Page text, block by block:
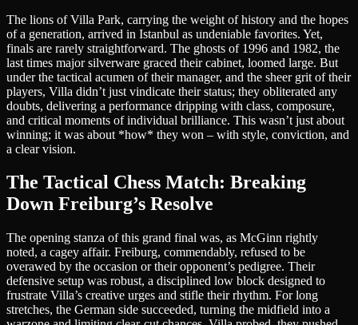
The lions of Villa Park, carrying the weight of history and the hopes
of a generation, arrived in Istanbul as undeniable favorites. Yet,
finals are rarely straightforward. The ghosts of 1996 and 1982, the
last times major silverware graced their cabinet, loomed large. But
under the tactical acumen of their manager, and the sheer grit of their
players, Villa didn’t just vindicate their status; they obliterated any
doubts, delivering a performance dripping with class, composure,
and critical moments of individual brilliance. This wasn’t just about
winning; it was about *how* they won – with style, conviction, and
a clear vision.
The Tactical Chess Match: Breaking
Down Freiburg’s Resolve
The opening stanza of this grand final was, as McGinn rightly
noted, a cagey affair. Freiburg, commendably, refused to be
overawed by the occasion or their opponent’s pedigree. Their
defensive setup was robust, a disciplined low block designed to
frustrate Villa’s creative urges and stifle their rhythm. For long
stretches, the German side succeeded, turning the midfield into a